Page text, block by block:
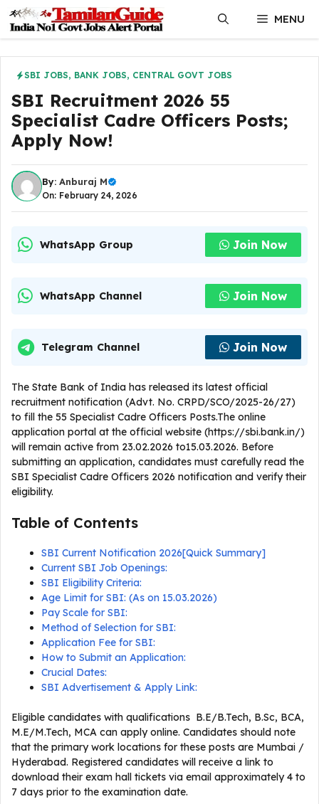
content
MENU
SBI JOBS, BANK JOBS, CENTRAL GOVT JOBS
SBI Recruitment 2026 55
Specialist Cadre Officers Posts;
Apply Now!
By: Anburaj M
On: February 24, 2026
WhatsApp Group Join Now
WhatsApp Channel Join Now
Telegram Channel Join Now
The State Bank of India has released its latest official
recruitment notification (Advt. No. CRPD/SCO/2025-26/27)
to fill the 55 Specialist Cadre Officers Posts.The online
application portal at the official website (https://sbi.bank.in/)
will remain active from 23.02.2026 to15.03.2026. Before
submitting an application, candidates must carefully read the
SBI Specialist Cadre Officers 2026 notification and verify their
eligibility.
Table of Contents
SBI Current Notification 2026[Quick Summary]
Current SBI Job Openings:
SBI Eligibility Criteria:
Age Limit for SBI: (As on 15.03.2026)
Pay Scale for SBI:
Method of Selection for SBI:
Application Fee for SBI:
How to Submit an Application:
Crucial Dates:
SBI Advertisement & Apply Link:
Eligible candidates with qualifications B.E/B.Tech, B.Sc, BCA,
M.E/M.Tech, MCA can apply online. Candidates should note
that the primary work locations for these posts are Mumbai /
Hyderabad. Registered candidates will receive a link to
download their exam hall tickets via email approximately 4 to
7 days prior to the examination date.